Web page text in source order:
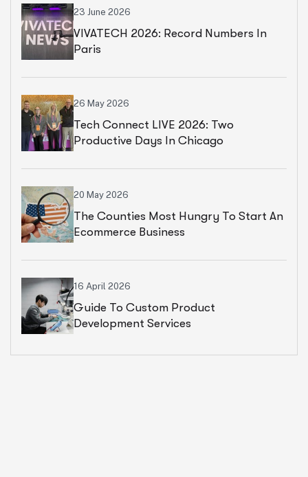
23 June 2026
VIVATECH 2026: Record Numbers In
Paris
26 May 2026
Tech Connect LIVE 2026: Two
Productive Days In Chicago
20 May 2026
The Counties Most Hungry To Start An
Ecommerce Business
16 April 2026
Guide To Custom Product
Development Services